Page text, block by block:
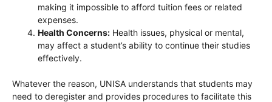
making it impossible to afford tuition fees or related
expenses.
Health Concerns: Health issues, physical or mental,
may affect a student’s ability to continue their studies
effectively.
Whatever the reason, UNISA understands that students may
need to deregister and provides procedures to facilitate this